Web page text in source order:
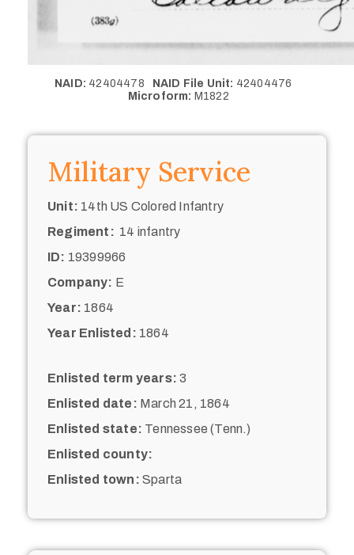
NAID: 42404478 NAID File Unit: 42404476
Microform: M1822
Military Service
Unit: 14th US Colored Infantry
Regiment: 14 infantry
ID: 19399966
Company: E
Year: 1864
Year Enlisted: 1864
Enlisted term years: 3
Enlisted date: March 21, 1864
Enlisted state: Tennessee (Tenn.)
Enlisted county:
Enlisted town: Sparta